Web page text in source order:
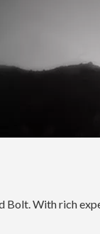
Bolt. With rich